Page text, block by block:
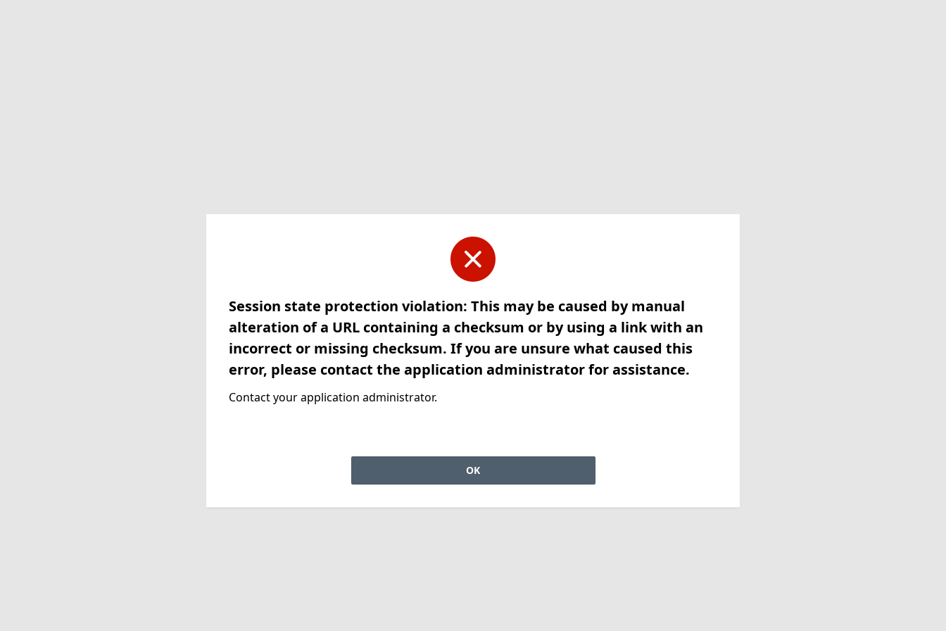
Session state protection violation: This may be caused by manual
alteration of a URL containing a checksum or by using a link with an
incorrect or missing checksum. If you are unsure what caused this
error, please contact the application administrator for assistance.
Contact your application administrator.
OK